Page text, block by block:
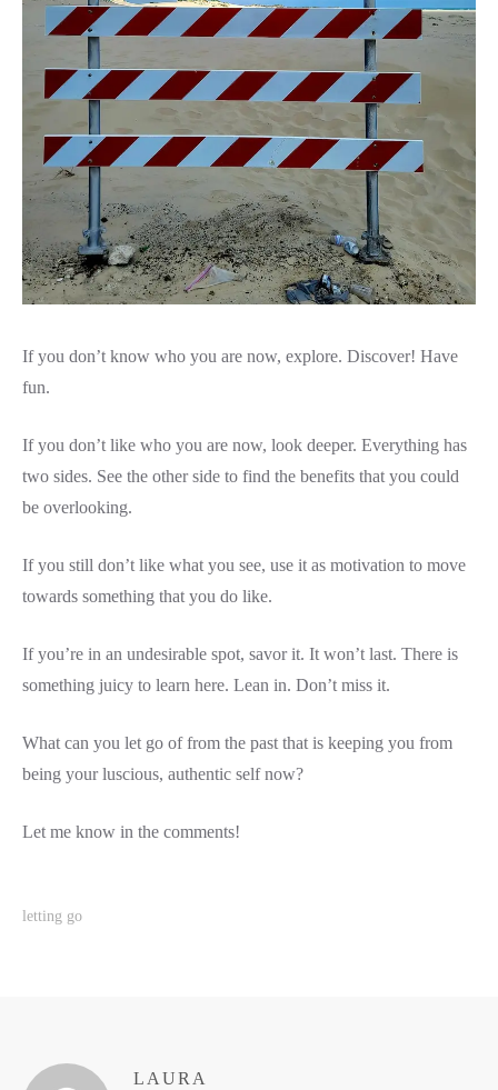
If you don’t know who you are now, explore. Discover! Have
fun.
If you don’t like who you are now, look deeper. Everything has
two sides. See the other side to find the benefits that you could
be overlooking.
If you still don’t like what you see, use it as motivation to move
towards something that you do like.
If you’re in an undesirable spot, savor it. It won’t last. There is
something juicy to learn here. Lean in. Don’t miss it.
What can you let go of from the past that is keeping you from
being your luscious, authentic self now?
Let me know in the comments!
letting go
LAURA